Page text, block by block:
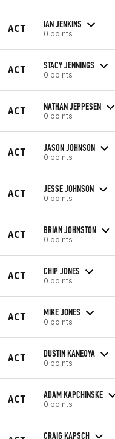
ACT IAN JENKINS
0 points
ACT STACY JENNINGS
0 points
ACT NATHAN JEPPESEN
0 points
ACT JASON JOHNSON
0 points
ACT JESSE JOHNSON
0 points
ACT BRIAN JOHNSTON
0 points
ACT CHIP JONES
0 points
ACT MIKE JONES
0 points
ACT DUSTIN KANEOYA
0 points
ACT ADAM KAPCHINSKE
0 points
CRAIG KAPSCH